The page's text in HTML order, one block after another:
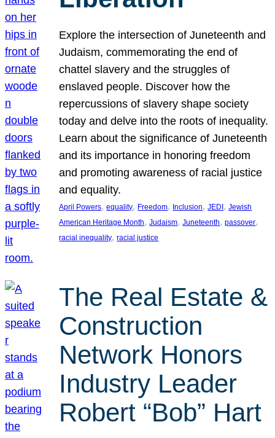
Explore the intersection of Juneteenth and
Judaism, commemorating the end of
chattel slavery and the struggles of
enslaved people. Discover how the
repercussions of slavery shape society
today and delve into the roots of inequality.
Learn about the significance of Juneteenth
and its importance in honoring freedom
and promoting awareness of racial justice
and equality.
April Powers, equality, Freedom, Inclusion, JEDI, Jewish
American Heritage Month, Judaism, Juneteenth, passover
racial inequality, racial justice
The Real Estate &
Construction
Network Honors
Industry Leader
Robert “Bob” Hart